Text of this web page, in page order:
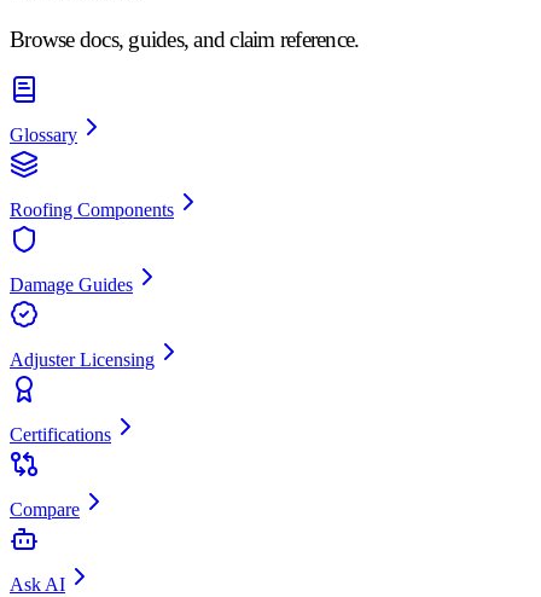
Browse docs, guides, and claim reference.
Glossary
Roofing Components
Damage Guides
Adjuster Licensing
Certifications
Compare
Ask AI